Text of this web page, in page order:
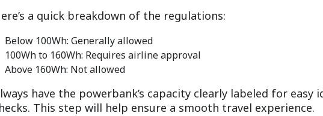
a quick breakdown of the regulations:
Below 100Wh: Generally allowed
100Wh to 160Wh: Requires airline approval
Above 160Wh: Not allowed
have the powerbank’s capacity clearly labeled for
This step will help ensure a smooth travel experience.